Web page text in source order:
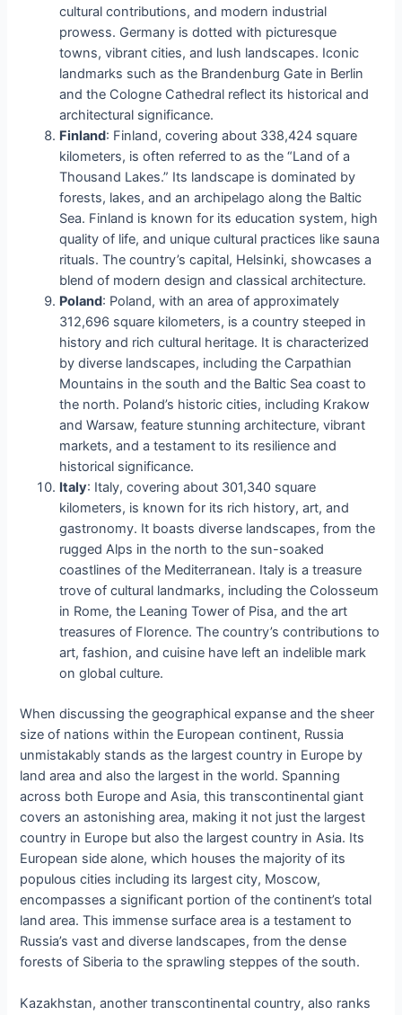
cultural contributions, and modern industrial
prowess. Germany is dotted with picturesque
towns, vibrant cities, and lush landscapes. Iconic
landmarks such as the Brandenburg Gate in Berlin
and the Cologne Cathedral reflect its historical and
architectural significance.
Finland: Finland, covering about 338,424 square
kilometers, is often referred to as the “Land of a
Thousand Lakes.” Its landscape is dominated by
forests, lakes, and an archipelago along the Baltic
Sea. Finland is known for its education system, high
quality of life, and unique cultural practices like sauna
rituals. The country’s capital, Helsinki, showcases a
blend of modern design and classical architecture.
Poland: Poland, with an area of approximately
312,696 square kilometers, is a country steeped in
history and rich cultural heritage. It is characterized
by diverse landscapes, including the Carpathian
Mountains in the south and the Baltic Sea coast to
the north. Poland’s historic cities, including Krakow
and Warsaw, feature stunning architecture, vibrant
markets, and a testament to its resilience and
historical significance.
Italy: Italy, covering about 301,340 square
kilometers, is known for its rich history, art, and
gastronomy. It boasts diverse landscapes, from the
rugged Alps in the north to the sun-soaked
coastlines of the Mediterranean. Italy is a treasure
trove of cultural landmarks, including the Colosseum
in Rome, the Leaning Tower of Pisa, and the art
treasures of Florence. The country’s contributions to
art, fashion, and cuisine have left an indelible mark
on global culture.
When discussing the geographical expanse and the sheer
size of nations within the European continent, Russia
unmistakably stands as the largest country in Europe by
land area and also the largest in the world. Spanning
across both Europe and Asia, this transcontinental giant
covers an astonishing area, making it not just the largest
country in Europe but also the largest country in Asia. Its
European side alone, which houses the majority of its
populous cities including its largest city, Moscow,
encompasses a significant portion of the continent’s total
land area. This immense surface area is a testament to
Russia’s vast and diverse landscapes, from the dense
forests of Siberia to the sprawling steppes of the south.
Kazakhstan, another transcontinental country, also ranks